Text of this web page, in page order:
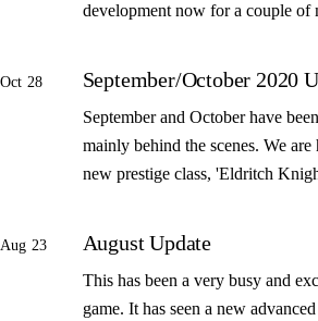
development now for a couple
Oct 28 September/October 2020
September and October have
mainly behind the scenes. We are
new prestige class, 'Eldritch
Aug 23 August Update
This has been a very busy and
game. It has seen a new